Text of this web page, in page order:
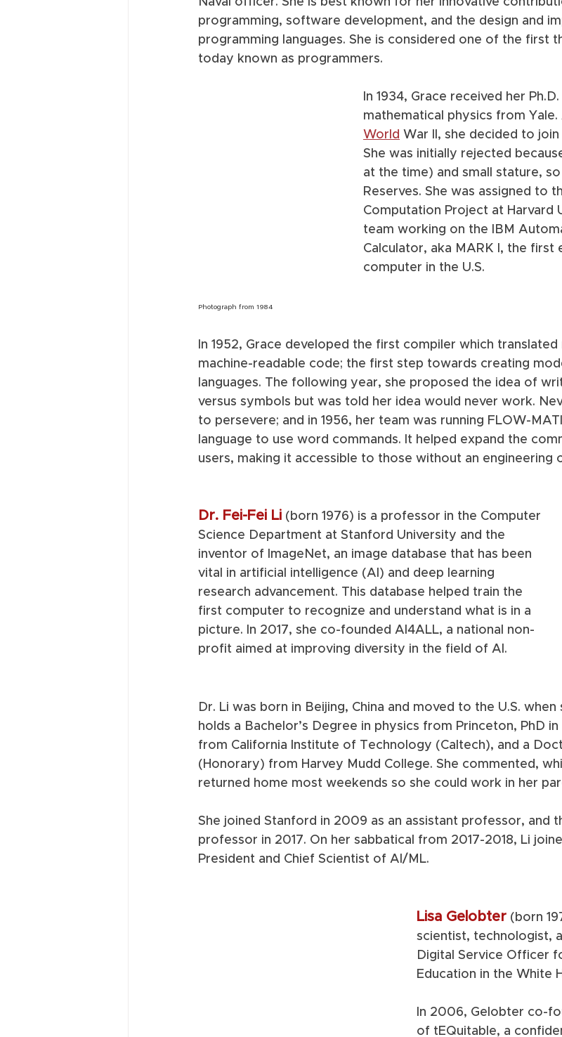
programming, software development, and the design and
programming languages. She is considered one of the first
today known as programmers.
In 1934, Grace received her
mathematical physics from
World War II, she decided to
She was initially rejected
at the time) and small stature,
Reserves. She was assigned to
Computation Project at Harvard
team working on the IBM
Calculator, aka MARK I, the first
computer in the U.S.
Photograph from 1984
In 1952, Grace developed the first compiler which
machine-readable code; the first step towards creating
languages. The following year, she proposed the idea of
versus symbols but was told her idea would never work.
to persevere; and in 1956, her team was running FLOW-
language to use word commands. It helped expand the
users, making it accessible to those without an engineering
Dr. Fei-Fei Li (born 1976) is a professor in the Computer
Science Department at Stanford University and the
inventor of ImageNet, an image database that has been
vital in artificial intelligence (AI) and deep learning
research advancement. This database helped train the
first computer to recognize and understand what is in a
picture. In 2017, she co-founded AI4ALL, a national non-
profit aimed at improving diversity in the field of AI.
Dr. Li was born in Beijing, China and moved to the U.S. when
holds a Bachelor’s Degree in physics from Princeton, PhD
from California Institute of Technology (Caltech), and a
(Honorary) from Harvey Mudd College. She commented,
returned home most weekends so she could work in her
She joined Stanford in 2009 as an assistant professor, and
professor in 2017. On her sabbatical from 2017-2018, Li
President and Chief Scientist of AI/ML.
Lisa Gelobter (born
scientist, technologist,
Digital Service Officer
Education in the White
In 2006, Gelobter co-
of tEQuitable, a